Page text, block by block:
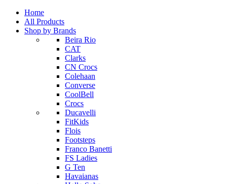
Home
All Products
Shop by Brands
Beira Rio
CAT
Clarks
CN Crocs
Colehaan
Converse
CoolBell
Crocs
Ducavelli
FitKids
Flois
Footsteps
Franco Banetti
FS Ladies
G Ten
Havaianas